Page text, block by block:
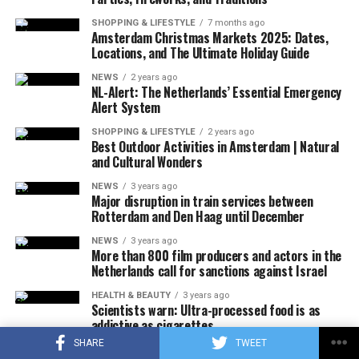
SHARE TWEET
to the first determinations, it was noted that the
investigations at the accident site were continuing.
In the US press, there was information that the plane in
question did not respond to the radio warnings, and
thereupon, the F-16s took off with the emergency
response authority at supersonic speed, which caused
the explosion of sound.
It was also stated that during the incident, military jets
used flares that could be seen by the public in order to
attract the attention of the pilot, and that the flares did
not pose a danger to the people on the ground due to
their rapid and completely extinguishing feature.
No information was shared about why the plane did not
answer the calls, how many people were in it, and why it
crashed.
SHOPPING & LIFESTYLE 7 months ago
Amsterdam Christmas Markets 2025: Dates,
Locations, and The Ultimate Holiday Guide
NEWS 2 years ago
NL-Alert: The Netherlands’ Essential Emergency
Alert System
SHOPPING & LIFESTYLE 2 years ago
Best Outdoor Activities in Amsterdam | Natural
and Cultural Wonders
NEWS 3 years ago
Major disruption in train services between
Rotterdam and Den Haag until December
NEWS 3 years ago
More than 800 film producers and actors in the
Netherlands call for sanctions against Israel
HEALTH & BEAUTY 3 years ago
Scientists warn: Ultra-processed food is as
addictive as cigarettes